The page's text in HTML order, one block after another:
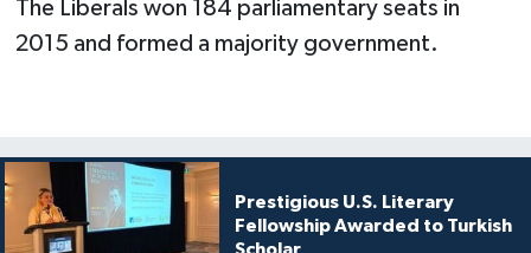
The Liberals won 184 parliamentary seats in
2015 and formed a majority government.
Prestigious U.S. Literary
Fellowship Awarded to Turkish